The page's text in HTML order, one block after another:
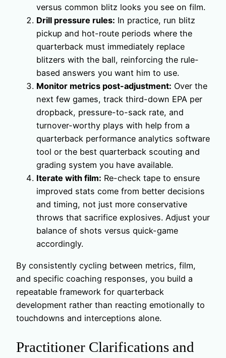
versus common blitz looks you see on film.
Drill pressure rules: In practice, run blitz
pickup and hot-route periods where the
quarterback must immediately replace
blitzers with the ball, reinforcing the rule-
based answers you want him to use.
Monitor metrics post-adjustment: Over the
next few games, track third-down EPA per
dropback, pressure-to-sack rate, and
turnover-worthy plays with help from a
quarterback performance analytics software
tool or the best quarterback scouting and
grading system you have available.
Iterate with film: Re-check tape to ensure
improved stats come from better decisions
and timing, not just more conservative
throws that sacrifice explosives. Adjust your
balance of shots versus quick-game
accordingly.
By consistently cycling between metrics, film,
and specific coaching responses, you build a
repeatable framework for quarterback
development rather than reacting emotionally to
touchdowns and interceptions alone.
Practitioner Clarifications and